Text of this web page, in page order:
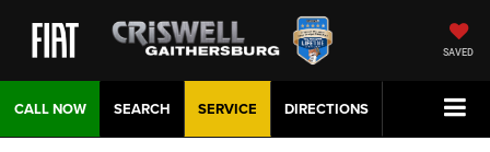
SAVED
CALL NOW DIRECTIONS
SERVICE
SEARCH